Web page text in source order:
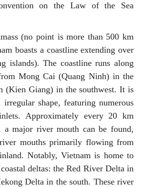
on the Law of the Sea
(no point is more than 500 km
boasts a coastline extending over
islands). The coastline runs along
Mong Cai (Quang Ninh) in the
(Kien Giang) in the southwest. It is
irregular shape, featuring numerous
Approximately every 20 km
a major river mouth can be found,
mouths primarily flowing from
Notably, Vietnam is home to
deltas: the Red River Delta in
Delta in the south. These river